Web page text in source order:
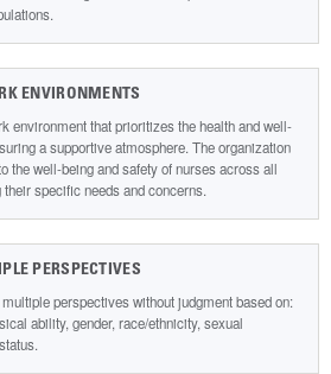
ENVIRONMENTS
environment that prioritizes the health and well-
a supportive atmosphere. The organization
the well-being and safety of nurses across all
specific needs and concerns.
PERSPECTIVES
perspectives without judgment based on:
ability, gender, race/ethnicity, sexual